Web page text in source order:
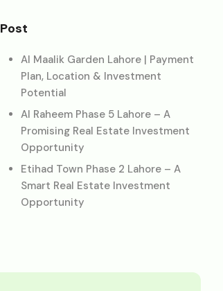
Post
Al Maalik Garden Lahore | Payment
Plan, Location & Investment
Potential
Al Raheem Phase 5 Lahore – A
Promising Real Estate Investment
Opportunity
Etihad Town Phase 2 Lahore – A
Smart Real Estate Investment
Opportunity